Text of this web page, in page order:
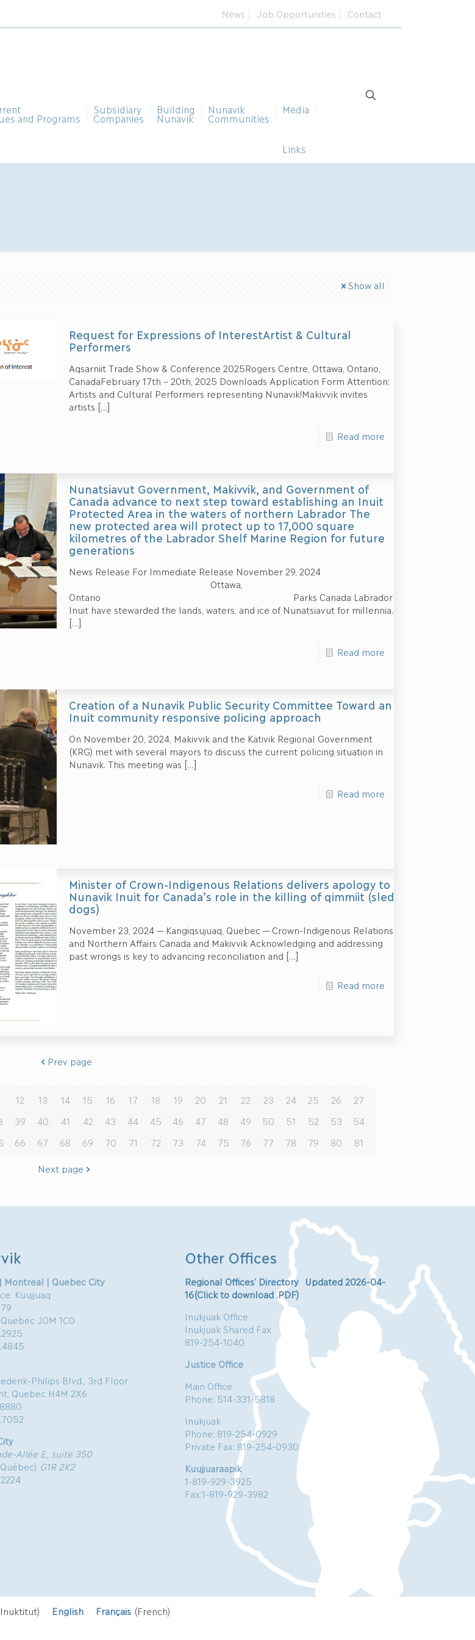
News Job Opportunities Contact
and Programs
Subsidiary
Companies
Building
Nunavik
Nunavik
Communities
Media
Links
Show all
Request for Expressions of InterestArtist & Cultural
Performers
Aqsarniit Trade Show & Conference 2025Rogers Centre, Ottawa, Ontario,
CanadaFebruary 17th – 20th, 2025 Downloads Application Form Attention:
Artists and Cultural Performers representing Nunavik!Makivvik invites
artists[…]
Read more
Nunatsiavut Government, Makivvik, and Government of
Canada advance to next step toward establishing an Inuit
Protected Area in the waters of northern Labrador The
new protected area will protect up to 17,000 square
kilometres of the Labrador Shelf Marine Region for future
generations
News Release For Immediate Release November 29, 2024
Ottawa,
Ontario Parks Canada Labrador
Inuit have stewarded the lands, waters, and ice of Nunatsiavut for millennia.
[…]
Read more
Creation of a Nunavik Public Security Committee Toward an
Inuit community responsive policing approach
On November 20, 2024, Makivvik and the Kativik Regional Government
(KRG) met with several mayors to discuss the current policing situation in
Nunavik. This meeting was[…]
Read more
Minister of Crown-Indigenous Relations delivers apology to
Nunavik Inuit for Canada’s role in the killing of qimmiit (sled
dogs)
November 23, 2024 — Kangiqsujuaq, Quebec — Crown-Indigenous Relations
and Northern Affairs Canada and Makivvik Acknowledging and addressing
past wrongs is key to advancing reconciliation and[…]
Read more
Prev page
12 13 14 15 16 17 18 19 20 21 22 23 24 25 26
27
39 40 41 42 43 44 45 46 47 48 49 50 51 52 53
54
66 67 68 69 70 71 72 73 74 75 76 77 78 79 80 81
Next page
Montreal | Quebec City
Kuujjuaq
J0M 1C0
Philips Blvd., 3rd Floor
Quebec H4M 2X6
Allée E, suite 350
G1R 2K2
Other Offices
Regional Offices’ Directory Updated 2026-04-
16(Click to download .PDF)
Inukjuak Office
Inukjuak Shared Fax
819-254-1040
Justice Office
Main Office
Phone: 514-331-5818
Inukjuak
Phone: 819-254-0929
Private Fax: 819-254-0930
Kuujjuaraapik
1-819-929-3925
Fax:1-819-929-3982
Inuktitut) English Français(French)